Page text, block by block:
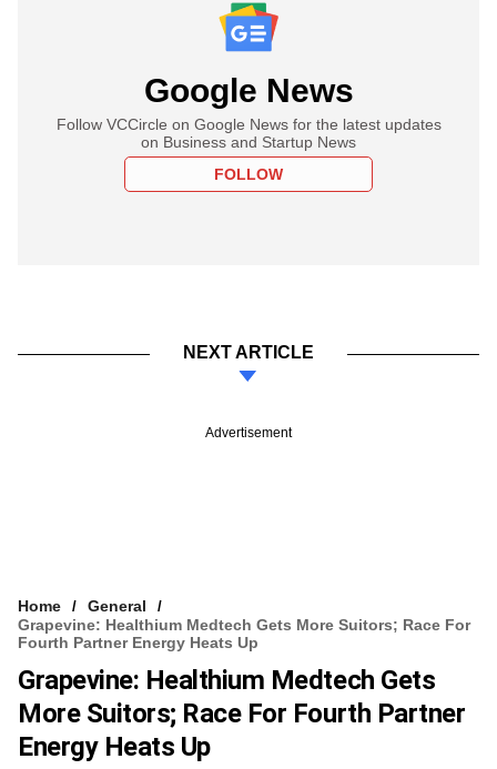
Google News
Follow VCCircle on Google News for the latest updates
on Business and Startup News
FOLLOW
NEXT ARTICLE
Advertisement
Home
General
Grapevine: Healthium Medtech Gets More Suitors; Race For
Fourth Partner Energy Heats Up
Grapevine: Healthium Medtech Gets
More Suitors; Race For Fourth Partner
Energy Heats Up